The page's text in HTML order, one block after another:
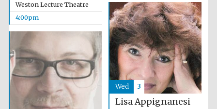
Prestige
publishing
partner.
Celebrating 25
years in Europe in
2024
Weston Lecture Theatre
4:00pm
Lisa Appignanesi
Wed 3